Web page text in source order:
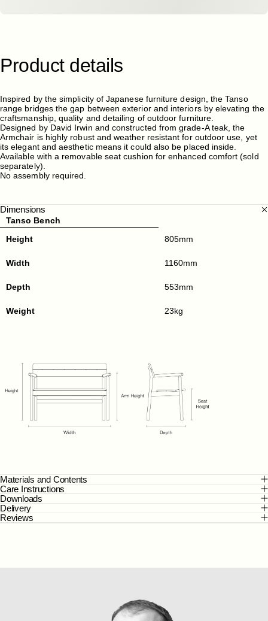
Product details
Inspired by the simplicity of Japanese furniture design, theTanso
range bridges the gap between exterior and interiors by elevating the
craftsmanship, quality and detailing of outdoor furniture.
Designed by David Irwin and constructed from grade-A teak, the
Armchair is highly robust and weather resistant for outdoor use, yet
its elegant and aesthetic means it could also be placed inside.
Available with a removable seat cushion for enhanced comfort (sold
separately).
No assembly required.
Dimensions
Tanso Bench
Height
805mm
Width 1160mm
Depth 553mm
Weight 23kg
Materials and Contents
Care Instructions
Downloads
Delivery
Reviews